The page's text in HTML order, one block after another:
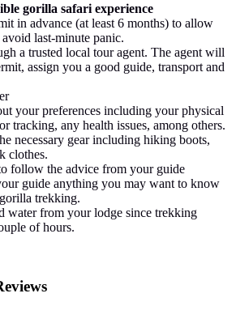
gorilla safari experience
in advance (at least 6 months) to allow
last-minute panic.
a trusted local tour agent. The agent will
assign you a good guide, transport and
your preferences including your physical
tracking, any health issues, among others.
necessary gear including hiking boots,
clothes.
follow the advice from your guide
guide anything you may want to know
trekking.
water from your lodge since trekking
of hours.